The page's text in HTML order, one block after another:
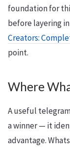
foundation for
before layering
Creators:
point.
Where
A useful
a winner — it
advantage.